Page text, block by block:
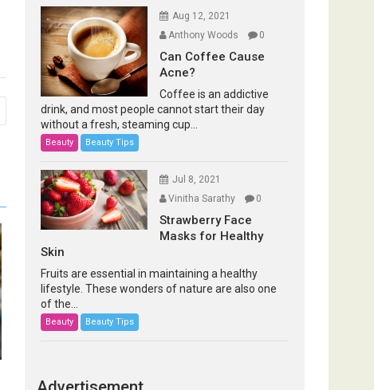
Aug 12, 2021
Anthony Woods
0
Can Coffee Cause
Acne?
Coffee is an addictive
drink, and most people cannot start their day
without a fresh, steaming cup...
Beauty Beauty Tips
Jul 8, 2021
Vinitha Sarathy
0
Strawberry Face
Masks for Healthy
Skin
Fruits are essential in maintaining a healthy
lifestyle. These wonders of nature are also one
of the...
Beauty Beauty Tips